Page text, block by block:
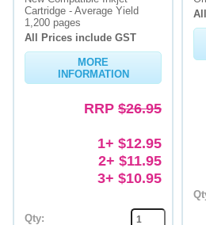
Cartridge - Average Yield
1,200 pages
All Prices include GST
MORE
INFORMATION
RRP $26.95
1+ $12.95
2+ $11.95
3+ $10.95
Qty: